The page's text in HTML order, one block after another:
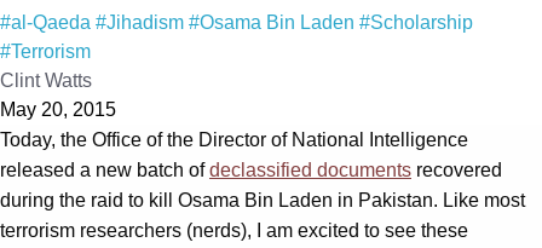
#al-Qaeda #Jihadism #Osama Bin Laden #Scholarship
#Terrorism
Clint Watts
May 20, 2015
Today, the Office of the Director of National Intelligence
released a new batch ofdeclassified documents recovered
during the raid to kill Osama Bin Laden in Pakistan. Like most
terrorism researchers (nerds), I am excited to see these